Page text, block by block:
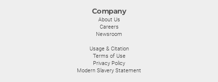
Company
About Us
Careers
Newsroom
Usage & Citation
Terms of Use
Privacy Policy
Modern Slavery Statement